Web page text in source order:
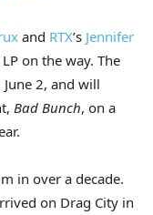
and RTX’s Jennifer
on the way. The
June 2, and will
Bad Bunch, on a
in over a decade.
on Drag City in